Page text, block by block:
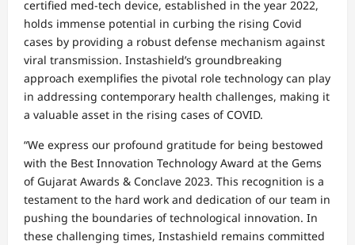
certified med-tech device, established in the year 2022,
holds immense potential in curbing the rising Covid
cases by providing a robust defense mechanism against
viral transmission. Instashield’s groundbreaking
approach exemplifies the pivotal role technology can play
in addressing contemporary health challenges, making it
a valuable asset in the rising cases of COVID.
“We express our profound gratitude for being bestowed
with the Best Innovation Technology Award at the Gems
of Gujarat Awards & Conclave 2023. This recognition is a
testament to the hard work and dedication of our team in
pushing the boundaries of technological innovation. In
these challenging times, Instashield remains committed